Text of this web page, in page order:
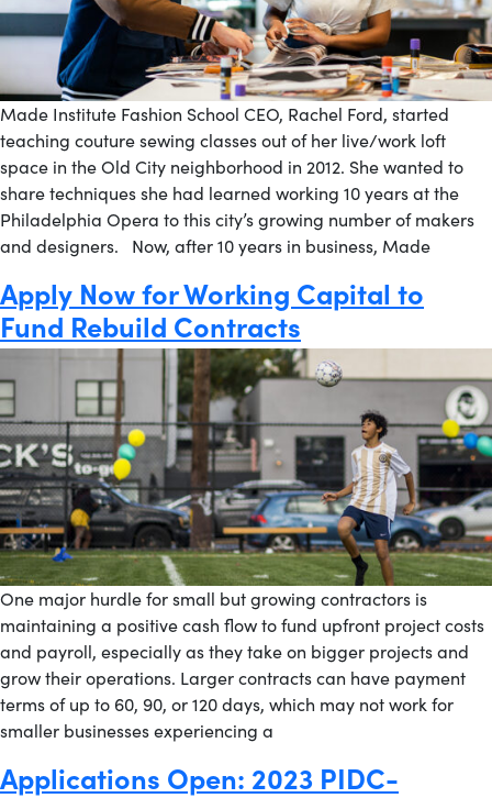
Made Institute Fashion School CEO, Rachel Ford, started
teaching couture sewing classes out of her live/work loft
space in the Old City neighborhood in 2012. She wanted to
share techniques she had learned working 10 years at the
Philadelphia Opera to this city’s growing number of makers
and designers. Now, after 10 years in business, Made
Apply Now for Working Capital to
Fund Rebuild Contracts
One major hurdle for small but growing contractors is
maintaining a positive cash flow to fund upfront project costs
and payroll, especially as they take on bigger projects and
grow their operations. Larger contracts can have payment
terms of up to 60, 90, or 120 days, which may not work for
smaller businesses experiencing a
Applications Open: 2023 PIDC-